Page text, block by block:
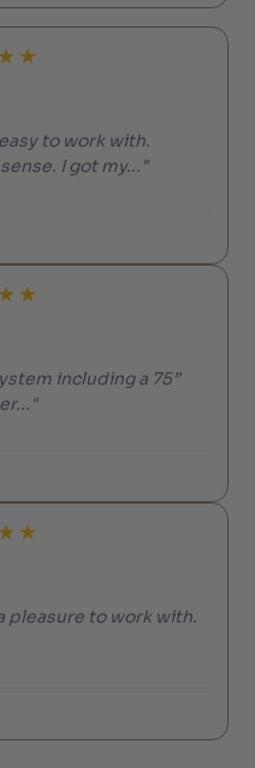
★ ★
to work with.
I got my..."
★ ★
including a 75”
★ ★
pleasure to work with.